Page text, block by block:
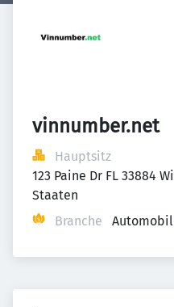
vinnumber.net
Hauptsitz
123 Paine Dr FL 33884
Staaten
Branche
Automobil